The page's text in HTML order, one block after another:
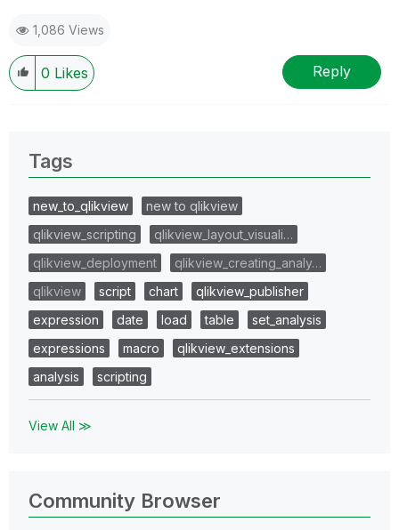
1,086 Views
0 Likes Reply
Tags
new_to_qlikview
new to qlikview
qlikview_scripting
qlikview_layout_visuali…
qlikview_deployment
qlikview_creating_analy…
qlikview
script chart
qlikview_publisher
expression
date load table
set_analysis
expressions
macro
qlikview_extensions
analysis
scripting
View All ≫
Community Browser